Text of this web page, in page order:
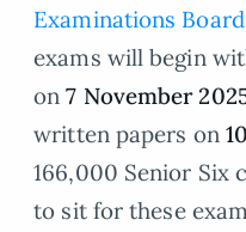
Examinations
exams will begin
on7 November
written papers on
166,000 Senior Six
to sit for these